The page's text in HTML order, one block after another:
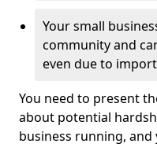
Your small
community and
even due to
You need to present
about potential
business running,